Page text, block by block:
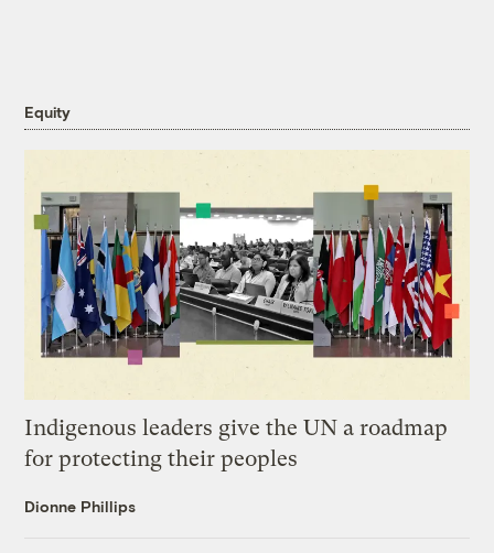
Equity
Indigenous leaders give the UN a roadmap
for protecting their peoples
Dionne Phillips